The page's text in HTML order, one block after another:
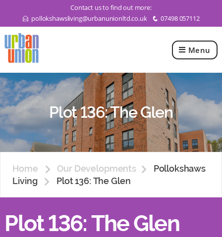
Contact us to find out more:
E pollokshawsliving@urbanunionltd.co.uk q 07498 057112
Union
Menu
Plot 136: The Glen
Home Our Developments
Pollokshaws
Living
Plot 136: The Glen
Plot 136: The Glen